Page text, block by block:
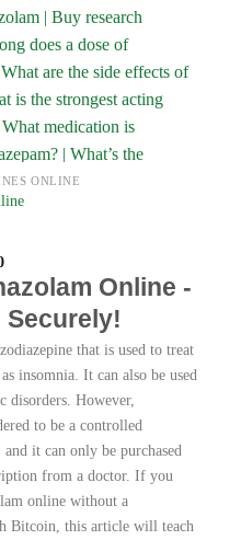
ONLINE
Price
€250.00
through
€8,000.00
Online -
Securely!
that is used to treat
insomnia. It can also be used
disorders. However,
to be a controlled
it can only be purchased
from a doctor. If you
online without a
Bitcoin, this article will teach